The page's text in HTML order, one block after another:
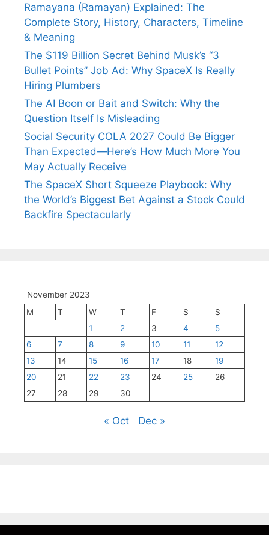
Ramayana (Ramayan) Explained: The
Complete Story, History, Characters, Timeline
& Meaning
The $119 Billion Secret Behind Musk’s “3
Bullet Points” Job Ad: Why SpaceX Is Really
Hiring Plumbers
The AI Boon or Bait and Switch: Why the
Question Itself Is Misleading
Social Security COLA 2027 Could Be Bigger
Than Expected—Here’s How Much More You
May Actually Receive
The SpaceX Short Squeeze Playbook: Why
the World’s Biggest Bet Against a Stock Could
Backfire Spectacularly
November 2023
M
T W T F S
S
1
2 3 4
5
6
7 8 9 10 11
12
13
14 15 16 17 18
19
20
21 22 23 24 25
26
27
28 29 30
« Oct Dec »